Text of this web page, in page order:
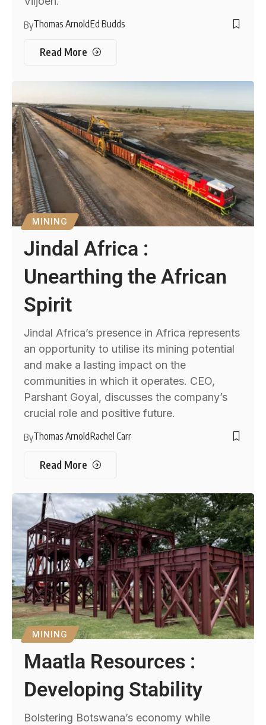
ByThomas ArnoldEd Budds
Read More
MINING
Jindal Africa :
Unearthing the African
Spirit
Jindal Africa’s presence in Africa represents
an opportunity to utilise its mining potential
and make a lasting impact on the
communities in which it operates. CEO,
Parshant Goyal, discusses the company’s
crucial role and positive future.
ByThomas ArnoldRachel Carr
Read More
MINING
Maatla Resources :
Developing Stability
Bolstering Botswana’s economy while